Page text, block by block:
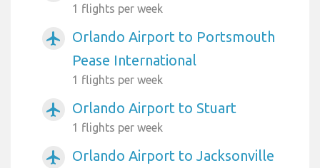
1 flights per week
airplanemode_active
Orlando Airport to Portsmouth
Pease International
1 flights per week
airplanemode_active Orlando Airport to Stuart
1 flights per week
airplanemode_active
Orlando Airport to Jacksonville